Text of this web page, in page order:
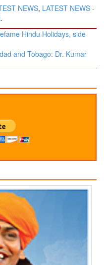
NEWS, LATEST NEWS -
.
Hindu Holidays, side
and Tobago: Dr. Kumar